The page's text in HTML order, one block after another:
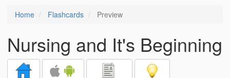
Home Flashcards Preview
Nursing and It's Beginning